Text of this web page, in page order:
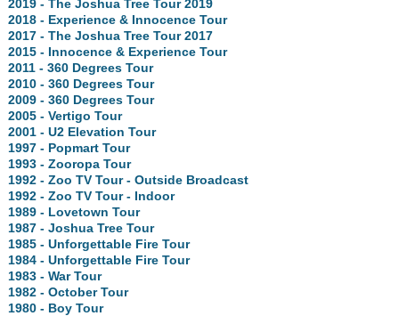
2019 - The Joshua Tree Tour 2019
2018 - Experience & Innocence Tour
2017 - The Joshua Tree Tour 2017
2015 - Innocence & Experience Tour
2011 - 360 Degrees Tour
2010 - 360 Degrees Tour
2009 - 360 Degrees Tour
2005 - Vertigo Tour
2001 - U2 Elevation Tour
1997 - Popmart Tour
1993 - Zooropa Tour
1992 - Zoo TV Tour - Outside Broadcast
1992 - Zoo TV Tour - Indoor
1989 - Lovetown Tour
1987 - Joshua Tree Tour
1985 - Unforgettable Fire Tour
1984 - Unforgettable Fire Tour
1983 - War Tour
1982 - October Tour
1980 - Boy Tour